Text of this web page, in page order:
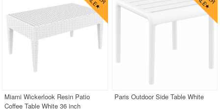
Most Popular
More Shopping Categories
SHOP BY BRANDS
PRODUCT REVIEWS
Miami Wickerlook Resin Patio
Coffee Table White 36 inch
Paris Outdoor Side Table White